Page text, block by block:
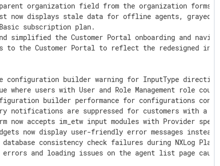
organization field from the organization forms
now displays stale data for offline agents, grayed
subscription plan.
simplified the Customer Portal onboarding and
to the Customer Portal to reflect the redesigned
builder warning for InputType directives
where users with User and Role Management role
builder performance for configurations
notifications are suppressed for customers with a
now accepts im_etw input modules with Provider
now display user-friendly error messages instead
consistency check failures during NXLog
errors and loading issues on the agent list page